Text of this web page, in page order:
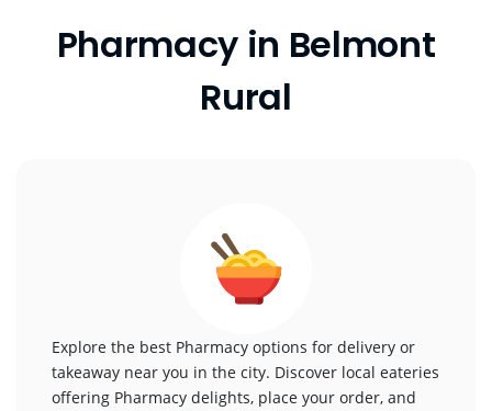
Pharmacy in Belmont
Rural
Explore the best Pharmacy options for delivery or
takeaway near you in the city. Discover local eateries
offering Pharmacy delights, place your order, and